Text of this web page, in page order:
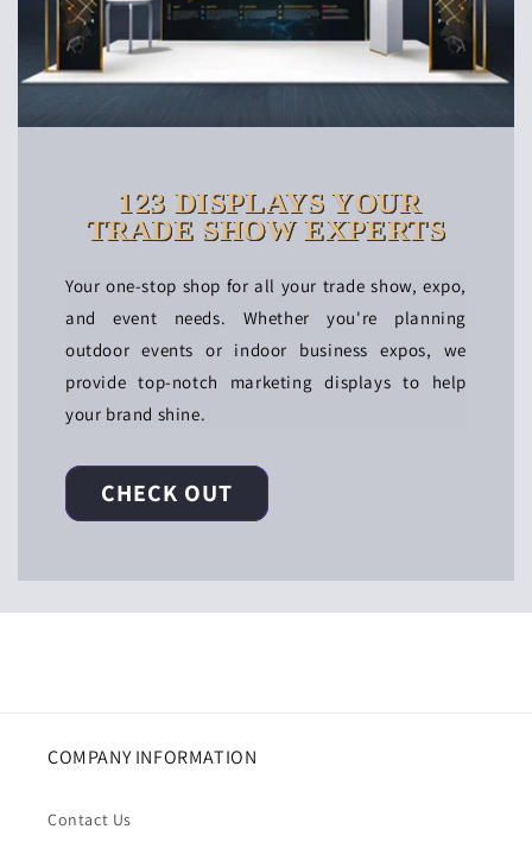
123 DISPLAYS YOUR
TRADE SHOW EXPERTS
Your one-stop shop for all your trade show, expo,
and event needs. Whether you're planning
outdoor events or indoor business expos, we
provide top-notch marketing displays to help
your brand shine.
CHECK OUT
COMPANY INFORMATION
Contact Us